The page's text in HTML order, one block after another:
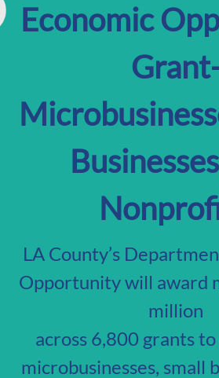
Economic
LA County’s
Opportunity will award
million
across 6,800 grants to
microbusinesses, small